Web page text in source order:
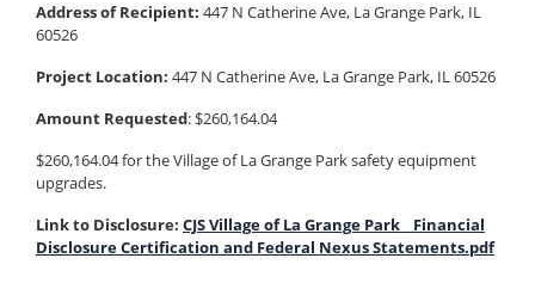
Address of Recipient: 447 N Catherine Ave, La Grange Park, IL
60526
Project Location: 447 N Catherine Ave, La Grange Park, IL 60526
Amount Requested: $260,164.04
$260,164.04 for the Village of La Grange Park safety equipment
upgrades.
Link to Disclosure: CJS Village of La Grange Park_ Financial
Disclosure Certification and Federal Nexus Statements.pdf